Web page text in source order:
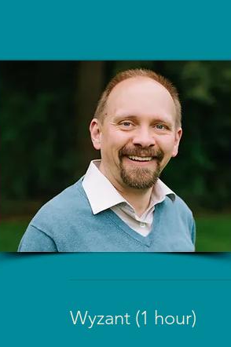
Wyzant (1 hour)